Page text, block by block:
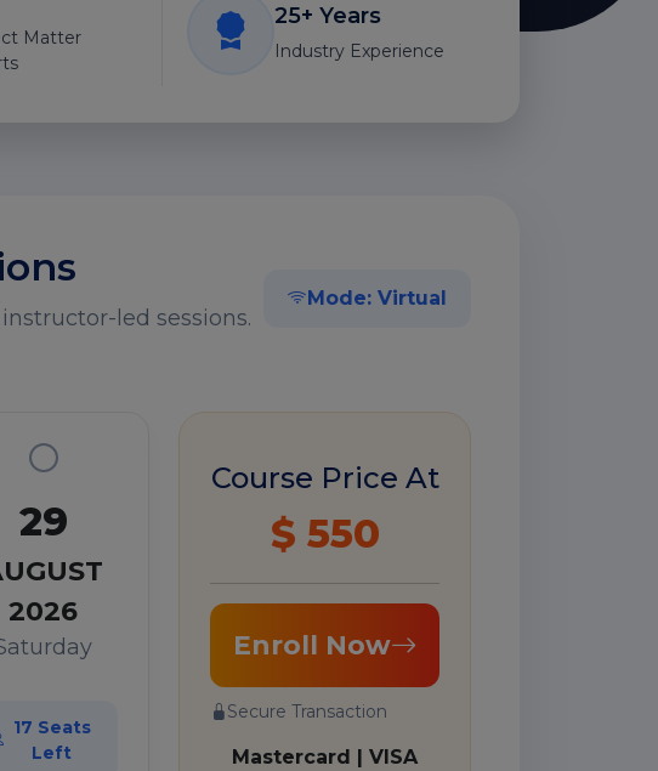
Matter
25+ Years
Industry Experience
led sessions.
Mode: Virtual
29
2026
17 Seats
Left
Course Price At
$ 550
Enroll Now
Secure Transaction
Mastercard | VISA